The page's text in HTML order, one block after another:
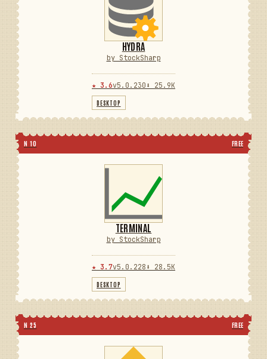
HYDRA
by StockSharp
★ 3.6v5.0.230 ⬇ 25.9K
DESKTOP
N 10 FREE
TERMINAL
by StockSharp
★ 3.7v5.0.228 ⬇ 28.5K
DESKTOP
N 25 FREE